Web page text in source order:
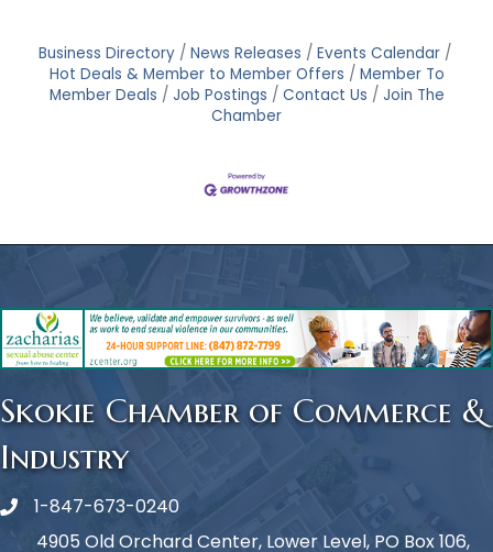
Business Directory News Releases
Events Calendar
Hot Deals & Member to Member Offers
Member To
Member Deals
Job Postings Contact Us
Join The
Chamber
Skokie Chamber of Commerce &
Industry
Phone icon
1-847-673-0240
4905 Old Orchard Center, Lower Level, PO Box 106,